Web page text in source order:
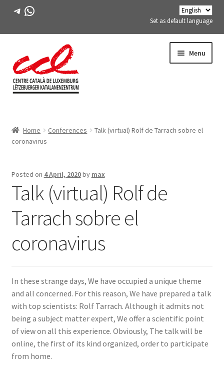
Telegram
WhatsApp
Set as default language
to
navigation
to
content
Menu
menu
ACTIVITIES
Expand
FES-TE MEMBERS
BOOK
SIGN IN
Home Conferences
Talk (virtual) Rolf de Tarrach sobre el
coronavirus
Posted on 4 April, 2020by max
Talk (virtual) Rolf de
Tarrach sobre el
coronavirus
In these strange days, We have occupied a unique theme
and all concerned. For this reason, We have prepared a talk
with top scientists: Rolf Tarrach. Although it admits not
being a subject matter expert, We offer a scientific point
of view on all this experience. Obviously, The talk will be
online, the first of its kind organized, order to participate
from home.